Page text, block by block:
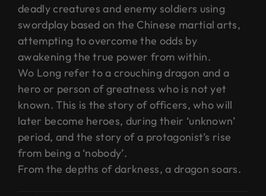
deadly creatures and enemy soldiers using
swordplay based on the Chinese martial arts,
attempting to overcome the odds by
awakening the true power from within.
Wo Long refer to a crouching dragon and a
hero or person of greatness who is not yet
known. This is the story of officers, who will
later become heroes, during their ‘unknown’
period, and the story of a protagonist’s rise
from being a ‘nobody’.
​From the depths of darkness, a dragon soars.